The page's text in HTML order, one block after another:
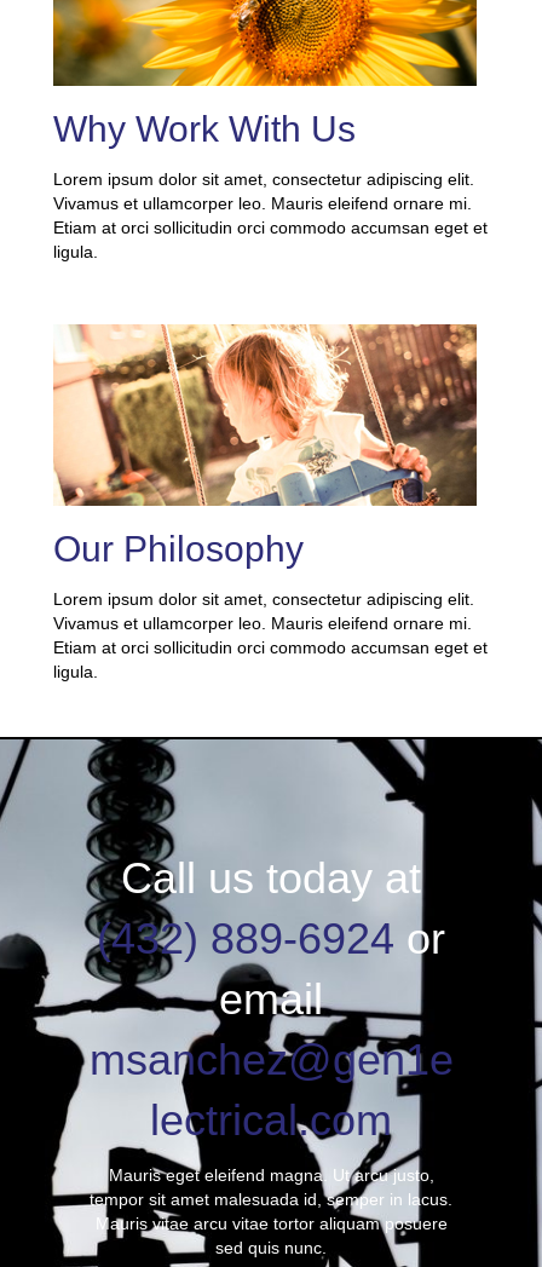
Why Work With Us
Lorem ipsum dolor sit amet, consectetur adipiscing elit.
Vivamus et ullamcorper leo. Mauris eleifend ornare mi.
Etiam at orci sollicitudin orci commodo accumsan eget et
ligula.
Our Philosophy
Lorem ipsum dolor sit amet, consectetur adipiscing elit.
Vivamus et ullamcorper leo. Mauris eleifend ornare mi.
Etiam at orci sollicitudin orci commodo accumsan eget et
ligula.
Call us today at
(432) 889-6924 or
email
msanchez@gen1e
lectrical.com
Mauris eget eleifend magna. Ut arcu justo,
tempor sit amet malesuada id, semper in lacus.
Mauris vitae arcu vitae tortor aliquam posuere
sed quis nunc.